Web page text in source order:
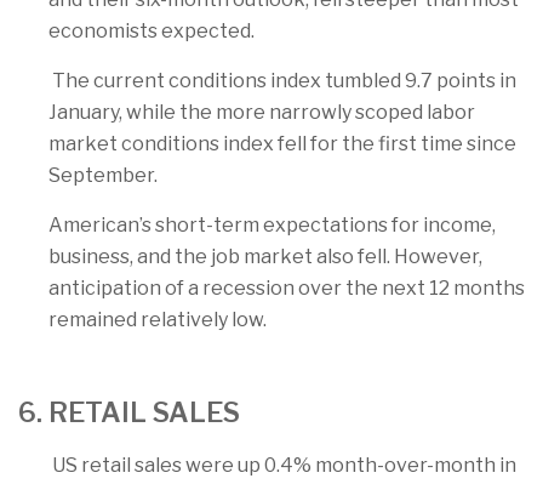
economists expected.
The current conditions index tumbled 9.7 points in
January, while the more narrowly scoped labor
market conditions index fell for the first time since
September.
American’s short-term expectations for income,
business, and the job market also fell. However,
anticipation of a recession over the next 12 months
remained relatively low.
6. RETAIL SALES
US retail sales were up 0.4% month-over-month in